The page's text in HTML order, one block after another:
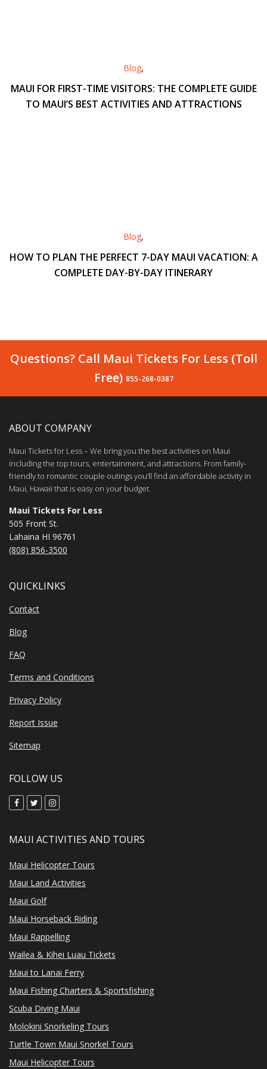
Blog,
MAUI FOR FIRST-TIME VISITORS: THE COMPLETE GUIDE
TO MAUI’S BEST ACTIVITIES AND ATTRACTIONS
Blog,
HOW TO PLAN THE PERFECT 7-DAY MAUI VACATION: A
COMPLETE DAY-BY-DAY ITINERARY
Questions? Call Maui Tickets For Less (Toll
Free) 855-268-0387
ABOUT COMPANY
Maui Tickets for Less – We bring you the best activities on Maui
including the top tours, entertainment, and attractions. From family-
friendly to romantic couple outings you’ll find an affordable activity in
Maui, Hawaii that is easy on your budget.
Maui Tickets For Less
505 Front St.
Lahaina HI 96761
(808) 856-3500
QUICKLINKS
Contact
Blog
FAQ
Terms and Conditions
Privacy Policy
Report Issue
Sitemap
FOLLOW US
MAUI ACTIVITIES AND TOURS
Maui Helicopter Tours
Maui Land Activities
Maui Golf
Maui Horseback Riding
Maui Rappelling
Wailea & Kihei Luau Tickets
Maui to Lanai Ferry
Maui Fishing Charters & Sportsfishing
Scuba Diving Maui
Molokini Snorkeling Tours
Turtle Town Maui Snorkel Tours
Maui Helicopter Tours